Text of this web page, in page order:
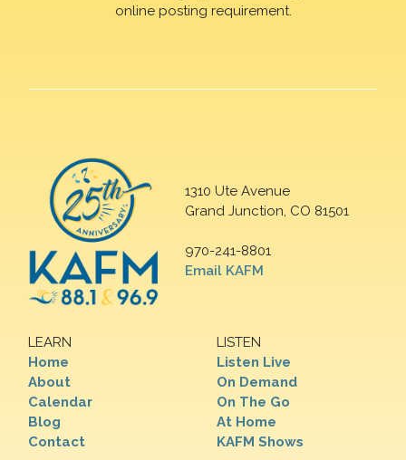
online posting requirement.
1310 Ute Avenue
Grand Junction, CO 81501
970-241-8801
Email KAFM
LEARN
Home
About
Calendar
Blog
Contact
LISTEN
Listen Live
On Demand
On The Go
At Home
KAFM Shows